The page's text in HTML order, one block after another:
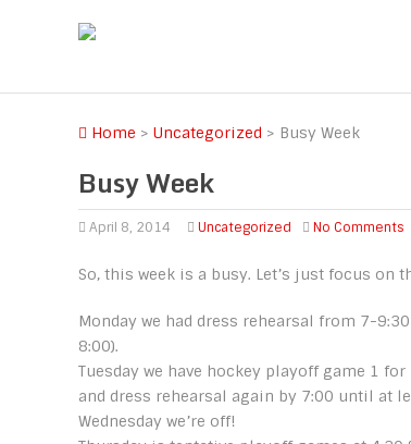
Home > Uncategorized > Busy Week
Busy Week
April 8, 2014 Uncategorized No Comments
So, this week is a busy. Let’s just focus on
Monday we had dress rehearsal from 7-
8:00).
Tuesday we have hockey playoff game 1
and dress rehearsal again by 7:00 until at
Wednesday we’re off!